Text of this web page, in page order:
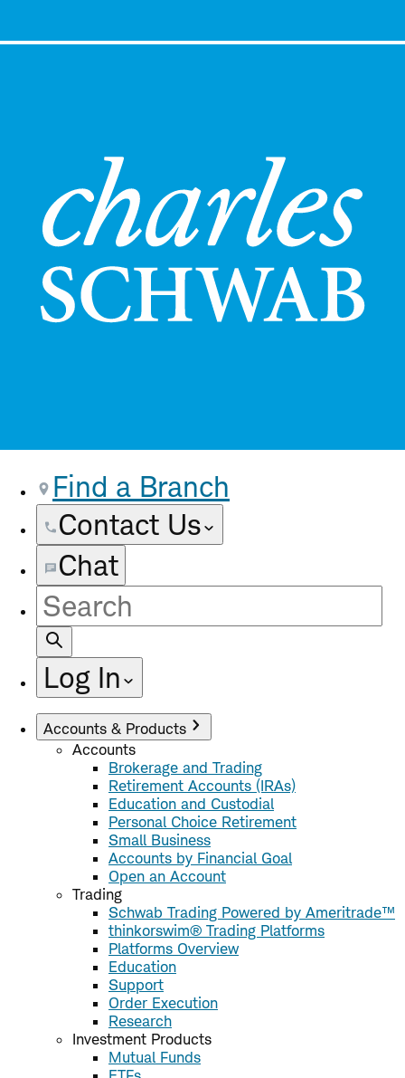
Find a Branch
Contact Us
Chat
Site
Search
Log In
Accounts & Products
Accounts
Brokerage and Trading
Retirement Accounts (IRAs)
Education and Custodial
Personal Choice Retirement
Small Business
Accounts by Financial Goal
Open an Account
Trading
Schwab Trading Powered by Ameritrade™
thinkorswim® Trading Platforms
Platforms Overview
Education
Support
Order Execution
Research
Investment Products
Mutual Funds